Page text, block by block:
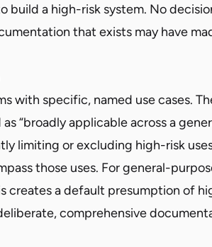
build a high-risk system. No
that exists may have
with specific, named use cases.
“broadly applicable across a
limiting or excluding high-risk
those uses. For general-
creates a default presumption of
comprehensive